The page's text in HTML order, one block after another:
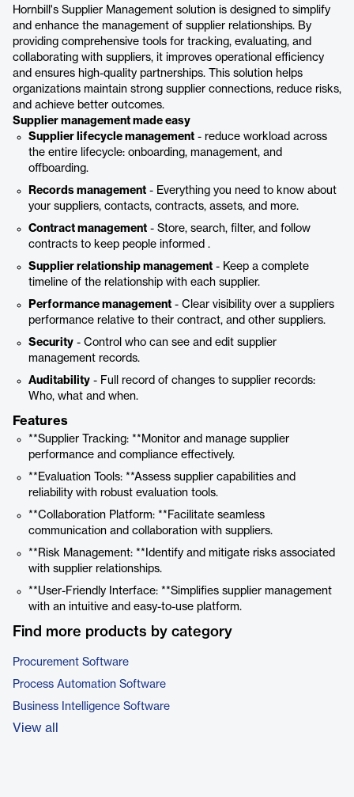
Hornbill's Supplier Management solution is designed to simplify
and enhance the management of supplier relationships. By
providing comprehensive tools for tracking, evaluating, and
collaborating with suppliers, it improves operational efficiency
and ensures high-quality partnerships. This solution helps
organizations maintain strong supplier connections, reduce risks,
and achieve better outcomes.
Supplier management made easy
Supplier lifecycle management - reduce workload across
the entire lifecycle: onboarding, management, and
offboarding.
Records management - Everything you need to know about
your suppliers, contacts, contracts, assets, and more.
Contract management - Store, search, filter, and follow
contracts to keep people informed .
Supplier relationship management - Keep a complete
timeline of the relationship with each supplier.
Performance management - Clear visibility over a suppliers
performance relative to their contract, and other suppliers.
Security - Control who can see and edit supplier
management records.
Auditability - Full record of changes to supplier records:
Who, what and when.
Features
**Supplier Tracking: **Monitor and manage supplier
performance and compliance effectively.
**Evaluation Tools: **Assess supplier capabilities and
reliability with robust evaluation tools.
**Collaboration Platform: **Facilitate seamless
communication and collaboration with suppliers.
**Risk Management: **Identify and mitigate risks associated
with supplier relationships.
**User-Friendly Interface: **Simplifies supplier management
with an intuitive and easy-to-use platform.
Find more products by category
Procurement Software
Process Automation Software
Business Intelligence Software
View all